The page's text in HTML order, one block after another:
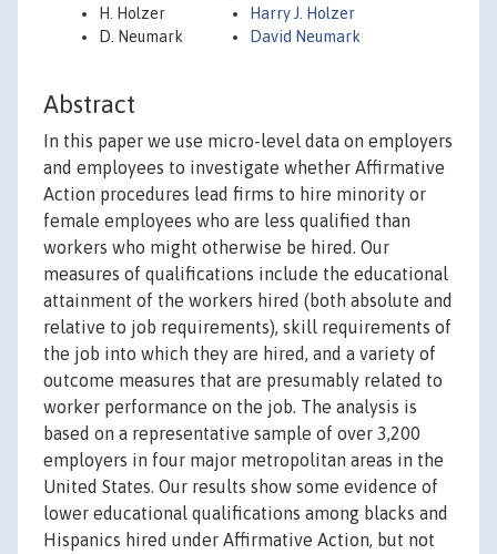
H. Holzer
D. Neumark
Harry J. Holzer
David Neumark
Abstract
In this paper we use micro-level data on employers
and employees to investigate whether Affirmative
Action procedures lead firms to hire minority or
female employees who are less qualified than
workers who might otherwise be hired. Our
measures of qualifications include the educational
attainment of the workers hired (both absolute and
relative to job requirements), skill requirements of
the job into which they are hired, and a variety of
outcome measures that are presumably related to
worker performance on the job. The analysis is
based on a representative sample of over 3,200
employers in four major metropolitan areas in the
United States. Our results show some evidence of
lower educational qualifications among blacks and
Hispanics hired under Affirmative Action, but not